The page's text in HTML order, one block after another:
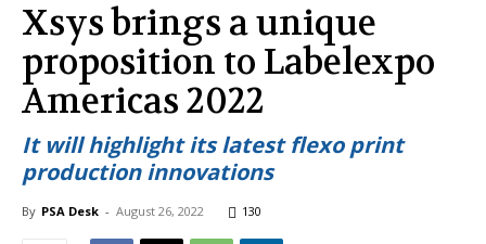
Xsys brings a unique
proposition to Labelexpo
Americas 2022
It will highlight its latest flexo print
production innovations
By PSA Desk - August 26, 2022 130